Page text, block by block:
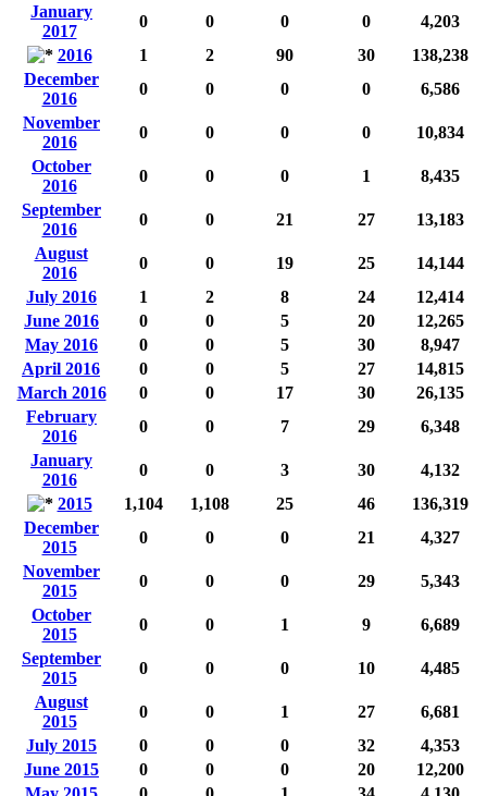
January
2017
0 0 0 0
4,203
2016
1 2 90 30
138,238
December
2016
0 0 0 0
6,586
November
2016
0 0 0 0
10,834
October
2016
0 0 0 1
8,435
September
2016
0 0 21 27
13,183
August
2016
0 0 19 25
14,144
July 2016
1 2 8 24
12,414
June 2016
0 0 5 20
12,265
May 2016
0 0 5 30
8,947
April 2016
0 0 5 27
14,815
March 2016
0 0 17 30
26,135
February
2016
0 0 7 29
6,348
January
2016
0 0 3 30
4,132
2015
1,104 1,108 25 46
136,319
December
2015
0 0 0 21
4,327
November
2015
0 0 0 29
5,343
October
2015
0 0 1 9
6,689
September
2015
0 0 0 10
4,485
August
2015
0 0 1 27
6,681
July 2015
0 0 0 32
4,353
June 2015
0 0 0 20
12,200